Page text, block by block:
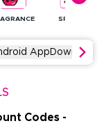
SPORTS
App Download
Codes -